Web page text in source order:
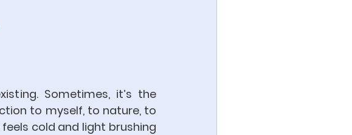
Sometimes, it’s the
to myself, to nature, to
cold and light brushing